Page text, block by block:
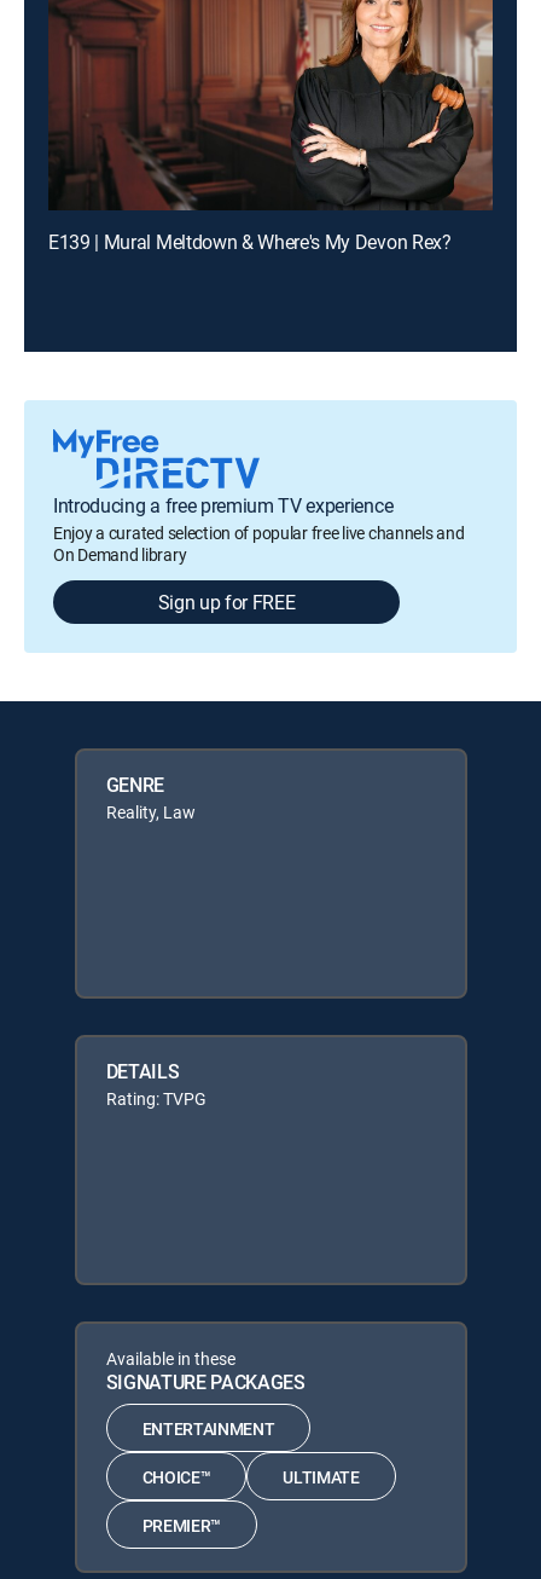
E139 | Mural Meltdown & Where's My Devon Rex?
Introducing a free premium TV experience
Enjoy a curated selection of popular free live channels and
On Demand library
Sign up for FREE
GENRE
Reality, Law
DETAILS
Rating: TVPG
Available in these
SIGNATURE PACKAGES
ENTERTAINMENT
CHOICE™ ULTIMATE
PREMIER™